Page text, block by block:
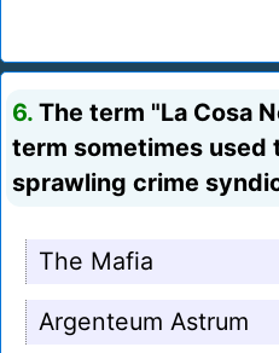
6. The term "La Cosa
term sometimes used
sprawling crime
The Mafia
Argenteum Astrum